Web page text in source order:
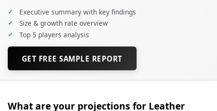
✓ Executive summary with key findings
✓ Size & growth rate overview
✓ Top 5 players analysis
GET FREE SAMPLE REPORT
What are your projections for Leather